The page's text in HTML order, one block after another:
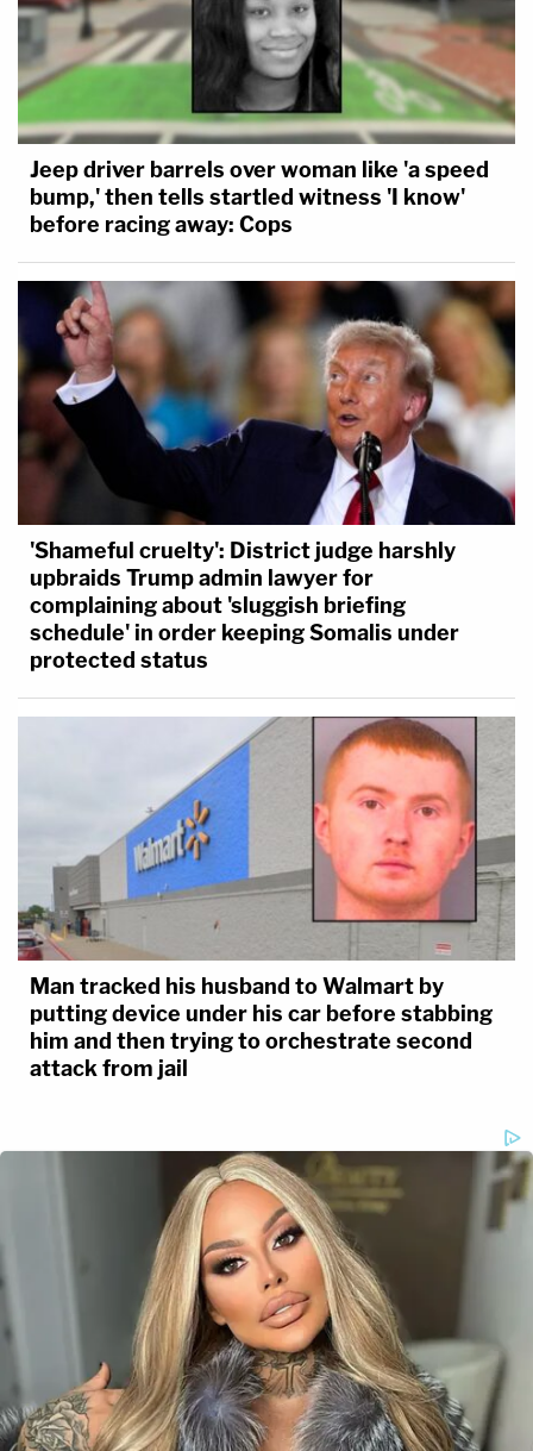
Jeep driver barrels over woman like 'a speed
bump,' then tells startled witness 'I know'
before racing away: Cops
'Shameful cruelty': District judge harshly
upbraids Trump admin lawyer for
complaining about 'sluggish briefing
schedule' in order keeping Somalis under
protected status
Man tracked his husband to Walmart by
putting device under his car before stabbing
him and then trying to orchestrate second
attack from jail